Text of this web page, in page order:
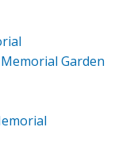
Garden